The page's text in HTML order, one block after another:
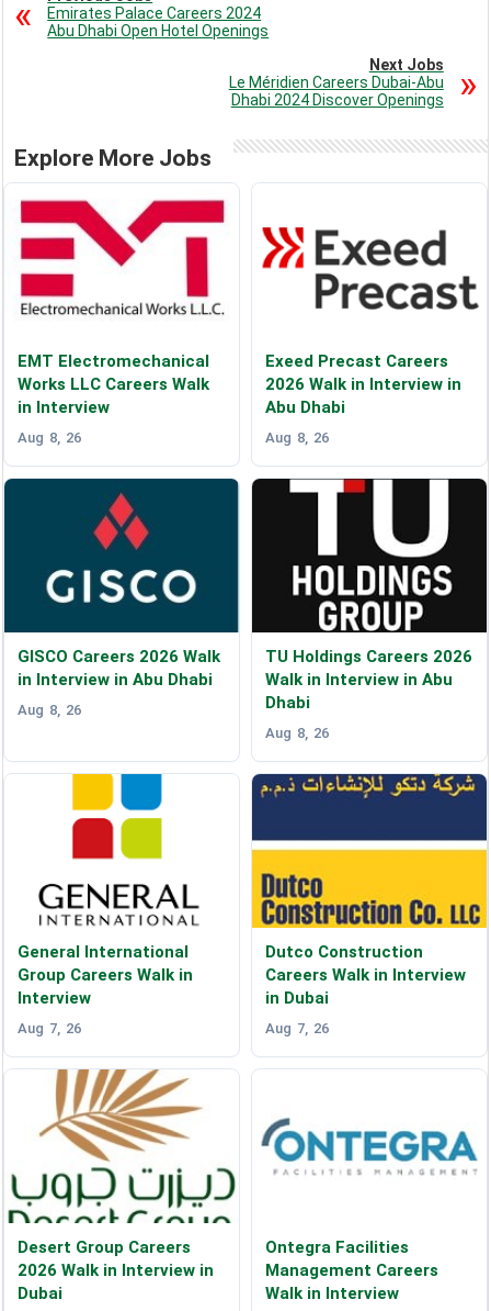
Emirates Palace Careers 2024
Abu Dhabi Open Hotel Openings
Next Jobs
Le Méridien Careers Dubai-Abu
Dhabi 2024 Discover Openings
Explore More Jobs
EMT Electromechanical
Works LLC Careers Walk
in Interview
Aug 8, 26
Exeed Precast Careers
2026 Walk in Interview in
Abu Dhabi
Aug 8, 26
GISCO Careers 2026 Walk
in Interview in Abu Dhabi
Aug 8, 26
TU Holdings Careers 2026
Walk in Interview in Abu
Dhabi
Aug 8, 26
General International
Group Careers Walk in
Interview
Aug 7, 26
Dutco Construction
Careers Walk in Interview
in Dubai
Aug 7, 26
Desert Group Careers
2026 Walk in Interview in
Dubai
Ontegra Facilities
Management Careers
Walk in Interview